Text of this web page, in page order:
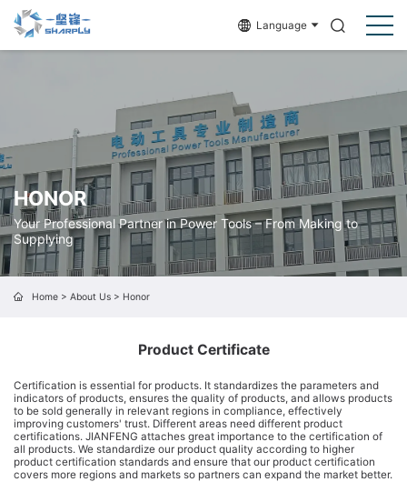
Language
HONOR
Your Professional Partner in Power Tools – From Making to
Supplying
Home> About Us> Honor
Product Certificate
Certification is essential for products. It standardizes the parameters and
indicators of products, ensures the quality of products, and allows products
to be sold generally in relevant regions in compliance, effectively
improving customers' trust. Different areas need different product
certifications. JIANFENG attaches great importance to the certification of
all products. We standardize our product quality according to higher
product certification standards and ensure that our product certification
covers more regions and markets so partners can expand the market better.